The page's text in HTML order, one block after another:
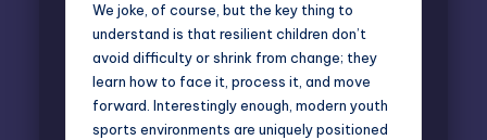
We joke, of course, but the key thing to
understand is that resilient children don’t
avoid difficulty or shrink from change; they
learn how to face it, process it, and move
forward. Interestingly enough, modern youth
sports environments are uniquely positioned